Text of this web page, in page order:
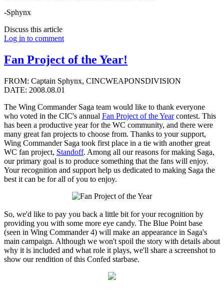
-Sphynx
Discuss this article
Log in to comment
Fan Project of the Year!
FROM: Captain Sphynx, CINCWEAPONSDIVISION
DATE: 2008.08.01
The Wing Commander Saga team would like to thank everyone
who voted in the CIC's annual Fan Project of the Yearcontest. This
has been a productive year for the WC community, and there were
many great fan projects to choose from. Thanks to your support,
Wing Commander Saga took first place in a tie with another great
WC fan project, Standoff. Among all our reasons for making Saga,
our primary goal is to produce something that the fans will enjoy.
Your recognition and support help us dedicated to making Saga the
best it can be for all of you to enjoy.
So, we'd like to pay you back a little bit for your recognition by
providing you with some more eye candy. The Blue Point base
(seen in Wing Commander 4) will make an appearance in Saga's
main campaign. Although we won't spoil the story with details about
why it is included and what role it plays, we'll share a screenshot to
show our rendition of this Confed starbase.